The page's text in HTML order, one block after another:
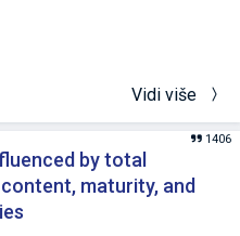
Vidi više
by total
maturity, and
1406